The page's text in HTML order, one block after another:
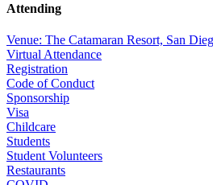
Attending
Venue: The Catamaran Resort, San
Virtual Attendance
Registration
Code of Conduct
Sponsorship
Visa
Childcare
Students
Student Volunteers
Restaurants